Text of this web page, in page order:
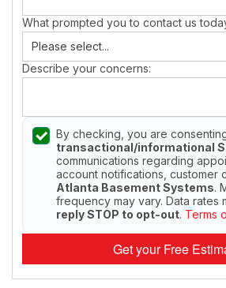
What prompted you to contact us
Describe your concerns:
By checking, you are
transactional/informational
communications regarding
account notifications, customer
Atlanta Basement Systems.
frequency may vary. Data rates
reply STOP to opt-out. Terms
Get your Free